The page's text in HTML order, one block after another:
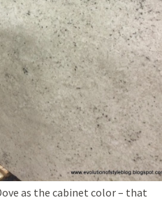
as the cabinet color – that